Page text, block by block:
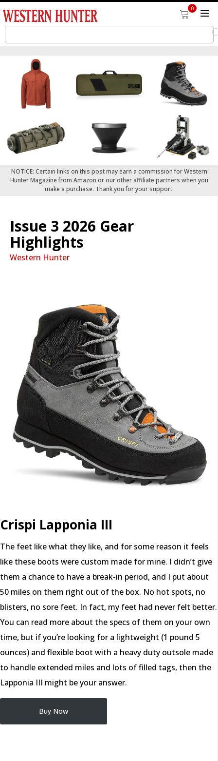
0
NOTICE: Certain links on this post may earn a commission for Western
Hunter Magazine from Amazon or our other affiliate partners when you
make a purchase. Thank you for your support.
Issue 3 2026 Gear
Highlights
Western Hunter
Crispi Lapponia III
The feet like what they like, and for some reason it feels
like these boots were custom made for mine. I didn’t give
them a chance to have a break-in period, and I put about
50 miles on them right out of the box. No hot spots, no
blisters, no sore feet. In fact, my feet had never felt better.
You can read more about the specs of them on your own
time, but if you’re looking for a lightweight (1 pound 5
ounces) and flexible boot with a heavy duty outsole made
to handle extended miles and lots of filled tags, then the
Lapponia III might be your answer.
Buy Now